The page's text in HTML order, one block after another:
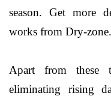
season. Get more
works from Dry-zone.
Apart from these
eliminating rising